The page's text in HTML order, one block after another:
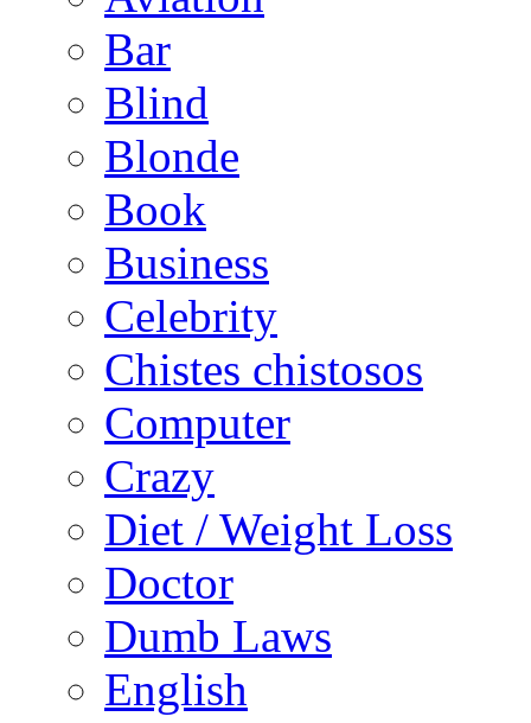
Bar
Blind
Blonde
Book
Business
Celebrity
Chistes chistosos
Computer
Crazy
Diet / Weight Loss
Doctor
Dumb Laws
English